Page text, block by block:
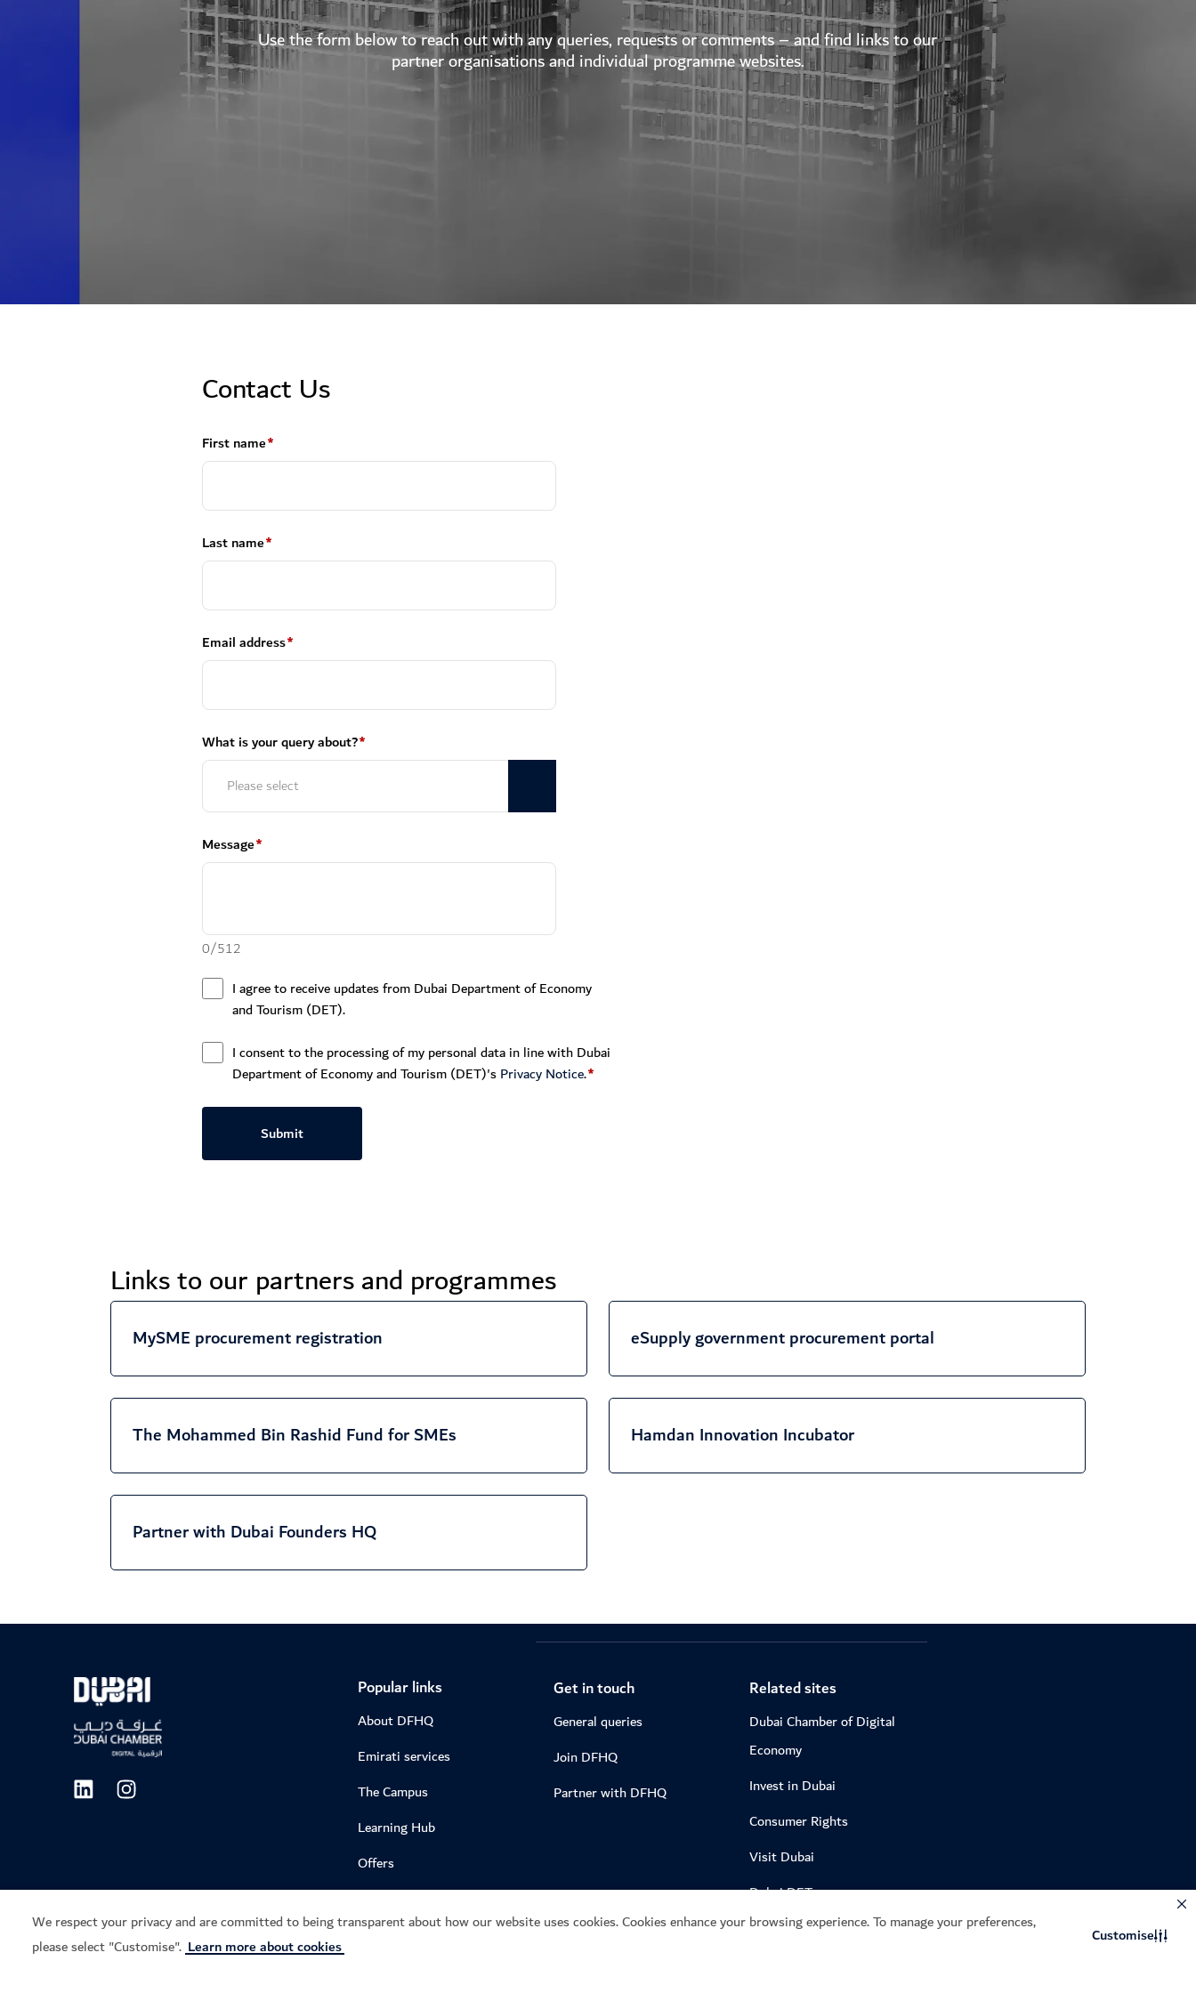
We respect your privacy and are committed to being transparent about how our website uses cookies. Cookies enhance your browsing experience. To manage your preferences,
please select "Customise". Learn more about cookies Customise
Use the form below to reach out with any queries, requests or comments – and find links to our
partner organisations and individual programme websites.
Contact Us
First name*
Last name*
Email address*
What is your query about?*
Message*
0/512
I agree to receive updates from Dubai Department of Economy
and Tourism (DET).
I consent to the processing of my personal data in line with Dubai
Department of Economy and Tourism (DET)'sPrivacy Notice.*
Submit
Links to our partners and programmes
MySME procurement registration eSupply government procurement portal
The Mohammed Bin Rashid Fund for SMEs Hamdan Innovation Incubator
Partner with Dubai Founders HQ
Popular links
About DFHQ
Emirati services
The Campus
Learning Hub
Offers
Get in touch
General queries
Join DFHQ
Partner with DFHQ
Related sites
Dubai Chamber of Digital
Economy
Invest in Dubai
Consumer Rights
Visit Dubai
Dubai DET
04.gov.ae